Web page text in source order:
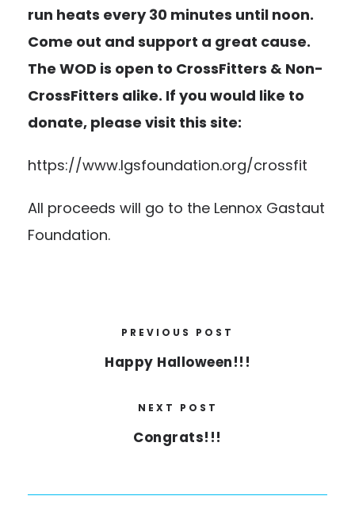
run heats every 30 minutes until noon.
Come out and support a great cause.
The WOD is open to CrossFitters & Non-
CrossFitters alike. If you would like to
donate, please visit this site:
https://www.lgsfoundation.org/crossfit
All proceeds will go to the Lennox Gastaut
Foundation.
PREVIOUS POST
Happy Halloween!!!
NEXT POST
Congrats!!!